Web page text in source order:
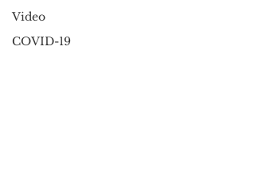
Video
COVID-19